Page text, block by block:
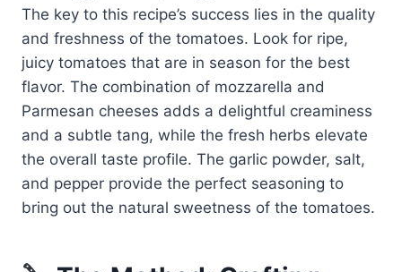
The key to this recipe’s success lies in the quality
and freshness of the tomatoes. Look for ripe,
juicy tomatoes that are in season for the best
flavor. The combination of mozzarella and
Parmesan cheeses adds a delightful creaminess
and a subtle tang, while the fresh herbs elevate
the overall taste profile. The garlic powder, salt,
and pepper provide the perfect seasoning to
bring out the natural sweetness of the tomatoes.